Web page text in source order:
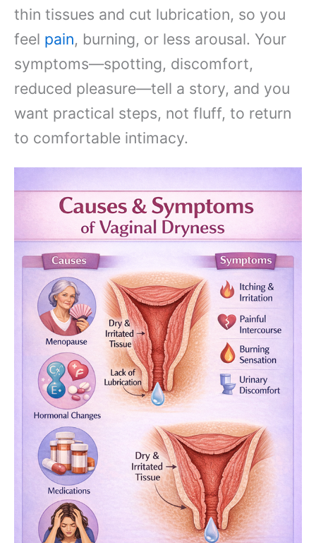
thin tissues and cut lubrication, so you
feel pain, burning, or less arousal. Your
symptoms—spotting, discomfort,
reduced pleasure—tell a story, and you
want practical steps, not fluff, to return
to comfortable intimacy.